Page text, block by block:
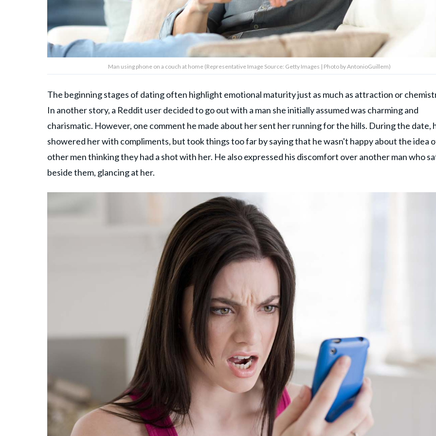
Man using phone on a couch at home (Representative Image Source: Getty Images | Photo by AntonioGuillem)
The beginning stages of dating often highlight emotional maturity just as much as attraction or
In another story, a Reddit user decided to go out with a man sheinitially assumedwas charmingand
charismatic. However, one comment he made about her sent her running for the hills. During the date,
showered her with compliments, but took things too far by saying that he wasn't happy about the idea
other men thinking they had a shot with her. He also expressed his discomfort over another man who
beside them, glancing at her.